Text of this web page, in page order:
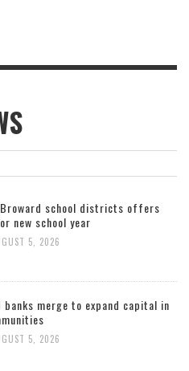
Broward school districts offers
new school year
5, 2026
banks merge to expand capital in
5, 2026